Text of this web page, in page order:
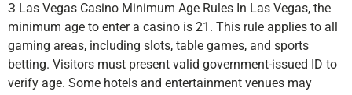
З Las Vegas Casino Minimum Age Rules In Las Vegas, the
minimum age to enter a casino is 21. This rule applies to all
gaming areas, including slots, table games, and sports
betting. Visitors must present valid government-issued ID to
verify age. Some hotels and entertainment venues may